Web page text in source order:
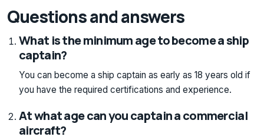
Questions and answers
What is the minimum age to become a ship
captain?
You can become a ship captain as early as 18 years old if
you have the required certifications and experience.
At what age can you captain a commercial
aircraft?